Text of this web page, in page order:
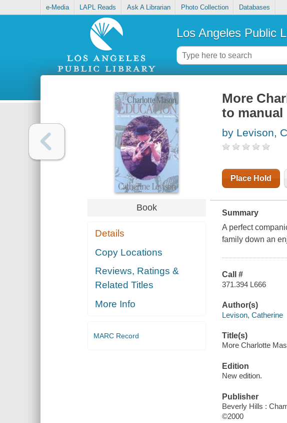
e-Media LAPL Reads Ask A Librarian Photo Collection Databases
Los Angeles Public
Book
Details
Copy Locations
Reviews, Ratings &
Related Titles
More Info
MARC Record
More
to manual
by Levison,
Place Hold
Summary
A perfect
family down an
Call #
371.394 L666
Author(s)
Levison, Catherine
Title(s)
More Charlotte
Edition
New edition.
Publisher
Beverly Hills :
©2000